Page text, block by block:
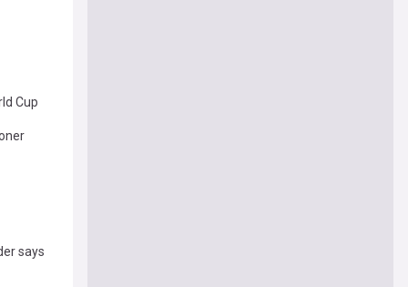
Cup
says